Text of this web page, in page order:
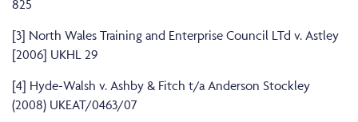
825
[3] North Wales Training and Enterprise Council LTd v. Astley
[2006] UKHL 29
[4] Hyde-Walsh v. Ashby & Fitch t/a Anderson Stockley
(2008) UKEAT/0463/07